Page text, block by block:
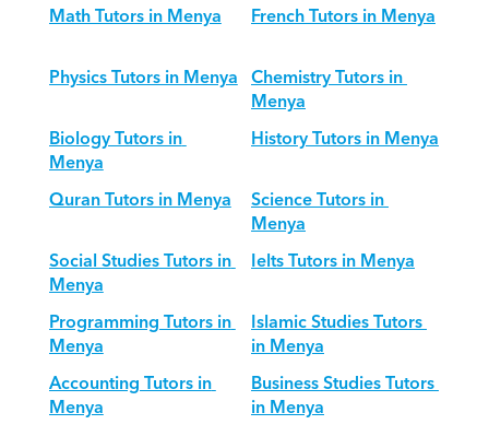
Math Tutors in Menya
French Tutors in Menya
Physics Tutors in Menya Chemistry Tutors in
Menya
Biology Tutors in
Menya
History Tutors in Menya
Quran Tutors in Menya
Science Tutors in
Menya
Social Studies Tutors in
Menya
Ielts Tutors in Menya
Programming Tutors in
Menya
Islamic Studies Tutors
in Menya
Accounting Tutors in
Menya
Business Studies Tutors
in Menya